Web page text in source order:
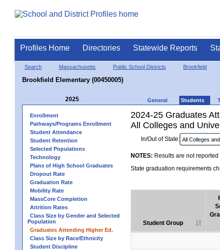
Profiles Home Directories Statewide Reports
Search Massachusetts Public School Districts Brookfield
Brookfield Elementary (00450005)
2025 General Students
Enrollment
Pathways/Programs Enrollment
Student Attendance
Student Retention
Selected Populations
Technology
Plans of High School Graduates
Dropout Rate
Graduation Rate
Mobility Rate
MassCore Completion
Attrition Rates
Class Size by Gender and Selected
Population
Graduates Attending Higher Ed.
Class Size by Race/Ethnicity
Student Discipline
2024-25 Graduates
All Colleges and
In/Out of State:
NOTES: Results are not
State graduation requirements
Student Group